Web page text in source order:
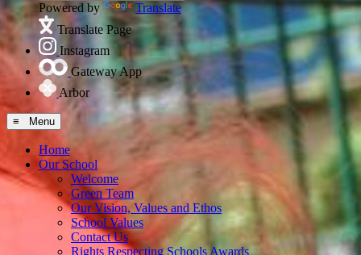
Powered by
Translate
Translate Page
Instagram
Gateway App
Arbor
≡ Menu
Home
Our School
Welcome
Green Team
Our Vision, Values and Ethos
School Values
Contact Us
Rights Respecting Schools Awards